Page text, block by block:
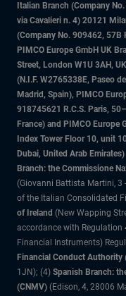
Italian Branch (Company
via Cavalieri n. 4) 20121
(Company No. 909462, 57B
PIMCO Europe GmbH UK
Street, London W1U 3AH,
(N.I.F. W2765338E, Paseo
Madrid, Spain), PIMCO
918745621 R.C.S. Paris,
France) and PIMCO Europe
Index Tower Floor 10, unit
Dubai, United Arab Emirates)
Branch: the Commissione
(Giovanni Battista Martini, 3
of the Italian Consolidated
of Ireland (New Wapping
accordance with Regulation
Financial Instruments)
Financial Conduct Authority
1JN); (4) Spanish Branch:
(CNMV) (Edison, 4, 28006